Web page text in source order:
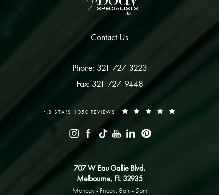
Contact Us
Phone: 321-727-3223
Fax: 321-727-9448
4.8 STARS 1050 REVIEWS
707 W Eau Gallie Blvd.
Melbourne, FL 32935
Monday - Friday: 8am - 5pm